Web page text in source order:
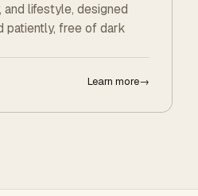
lifestyle, designed
patiently, free of dark
Learn more→